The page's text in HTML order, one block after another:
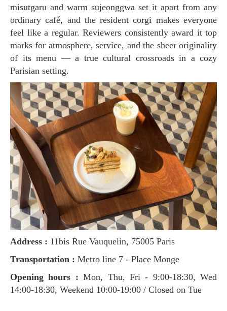
misutgaru and warm sujeonggwa set it apart from any
ordinary café, and the resident corgi makes everyone
feel like a regular. Reviewers consistently award it top
marks for atmosphere, service, and the sheer originality
of its menu — a true cultural crossroads in a cozy
Parisian setting.
Address : 11bis Rue Vauquelin, 75005 Paris
Transportation : Metro line 7 - Place Monge
Opening hours : Mon, Thu, Fri - 9:00-18:30, Wed
14:00-18:30, Weekend 10:00-19:00 / Closed on Tue